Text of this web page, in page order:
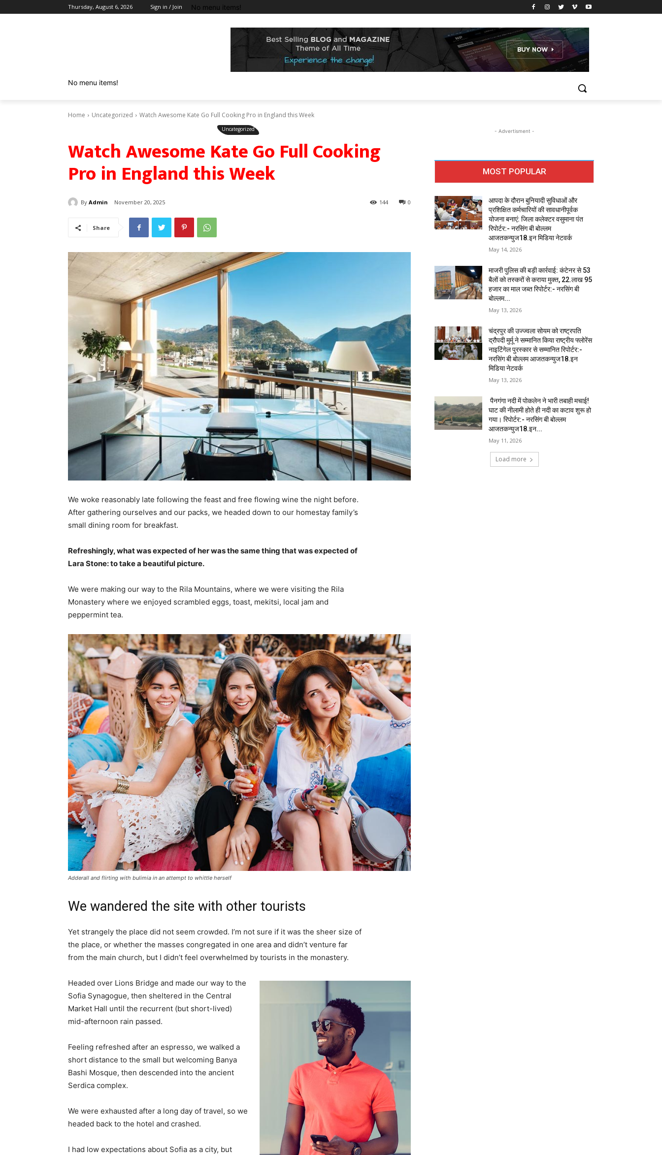
Thursday, August 6, 2026 Sign in / Join No menu items!
No menu items!
Home Uncategorized Watch Awesome Kate Go Full Cooking Pro in England this Week
Uncategorized
Watch Awesome Kate Go Full Cooking
Pro in England this Week
By Admin November 20, 2025 0
144
Share
We woke reasonably late following the feast and free flowing wine the night before.
After gathering ourselves and our packs, we headed down to our homestay family’s
small dining room for breakfast.
Refreshingly, what was expected of her was the same thing that was expected of
Lara Stone: to take a beautiful picture.
We were making our way to the Rila Mountains, where we were visiting the Rila
Monastery where we enjoyed scrambled eggs, toast, mekitsi, local jam and
peppermint tea.
Adderall and flirting with bulimia in an attempt to whittle herself
We wandered the site with other tourists
Yet strangely the place did not seem crowded. I’m not sure if it was the sheer size of
the place, or whether the masses congregated in one area and didn’t venture far
from the main church, but I didn’t feel overwhelmed by tourists in the monastery.
Headed over Lions Bridge and made our way to the
Sofia Synagogue, then sheltered in the Central
Market Hall until the recurrent (but short-lived)
mid-afternoon rain passed.
Feeling refreshed after an espresso, we walked a
short distance to the small but welcoming Banya
Bashi Mosque, then descended into the ancient
Serdica complex.
We were exhausted after a long day of travel, so we
headed back to the hotel and crashed.
I had low expectations about Sofia as a city, but
- Advertisment -
MOST POPULAR
आपदा के दौरान बुनियादी सुविधाओं और
प्रशिक्षित कर्मचारियों की सावधानीपूर्वक
योजना बनाएं: जिला कलेक्टर वसुमाना पंत
रिपोर्टर:- नरसिंग बी बोल्लम
आजतकन्युज18.इन मिडिया नेटवर्क
May 14, 2026
माजरी पुलिस की बड़ी कार्रवाई: कंटेनर से 53
बैलों को तस्करों से कराया मुक्त, 22.लाख 95
हजार का माल जब्त रिपोर्टर:- नरसिंग बी
बोल्लम...
May 13, 2026
चंद्रपुर की उज्ज्वला सोयम को राष्ट्रपति
द्रौपदी मुर्मू ने सम्मानित किया राष्ट्रीय फ्लोरेंस
नाइटिंगेल पुरस्कार से सम्मानित रिपोर्टर:-
नरसिंग बी बोल्लम आजतकन्युज18.इन
मिडिया नेटवर्क
May 13, 2026
पैनगंगा नदी में पोकलेन ने भारी तबाही मचाई!
घाट की नीलामी होते ही नदी का कटाव शुरू हो
गया। रिपोर्टर:- नरसिंग बी बोल्लम
आजतकन्युज18.इन...
May 11, 2026
Load more